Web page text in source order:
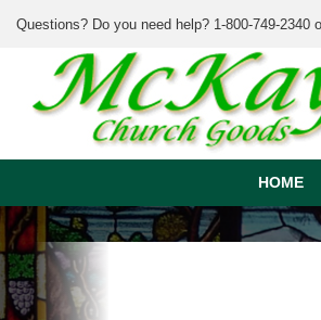
Questions? Do you need help? 1-800-749-2340
HOME